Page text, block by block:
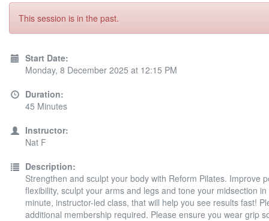
This session is in the past.
Start Date:
Monday, 8 December 2025 at 12:15 PM
Duration:
45 Minutes
Instructor:
Nat F
Description:
Strengthen and sculpt your body with Reform Pilates. Improve
flexibility, sculpt your arms and legs and tone your midsection
minute, instructor-led class, that will help you see results fast!
additional membership required. Please ensure you wear grip